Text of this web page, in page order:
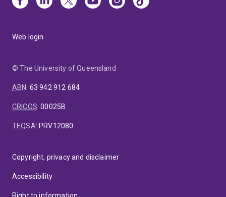
Web login
© The University of Queensland
ABN: 63 942 912 684
CRICOS:00025B
TEQSA: PRV12080
Copyright, privacy and disclaimer
Accessibility